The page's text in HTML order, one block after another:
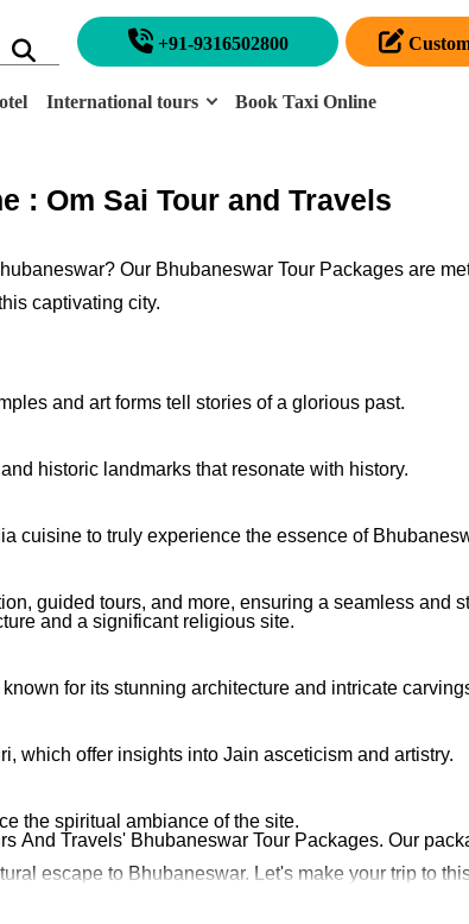
+91-9316502800
International tours Book Taxi Online
: Om Sai Tour and Travels
Our Bhubaneswar Tour Packages are
captivating city.
and art forms tell stories of a glorious past.
historic landmarks that resonate with history.
cuisine to truly experience the essence of
guided tours, and more, ensuring a seamless and
and a significant religious site.
for its stunning architecture and intricate
which offer insights into Jain asceticism and artistry.
the spiritual ambiance of the site.
And Travels' Bhubaneswar Tour Packages. Our
escape to Bhubaneswar. Let's make your trip to